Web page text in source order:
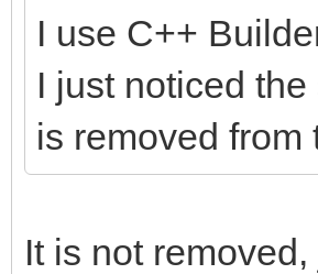
I use C++
I just noticed
is removed from
It is not